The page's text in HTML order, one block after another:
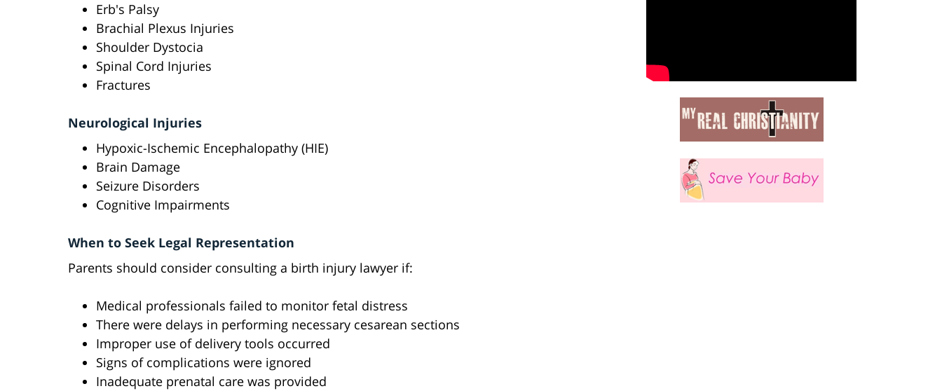
Erb's Palsy
Brachial Plexus Injuries
Shoulder Dystocia
Spinal Cord Injuries
Fractures
Neurological Injuries
Hypoxic-Ischemic Encephalopathy (HIE)
Brain Damage
Seizure Disorders
Cognitive Impairments
When to Seek Legal Representation
Parents should consider consulting a birth injury lawyer if:
Medical professionals failed to monitor fetal distress
There were delays in performing necessary cesarean sections
Improper use of delivery tools occurred
Signs of complications were ignored
Inadequate prenatal care was provided